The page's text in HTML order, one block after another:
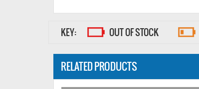
KEY: OUT OF STOCK
RELATED PRODUCTS